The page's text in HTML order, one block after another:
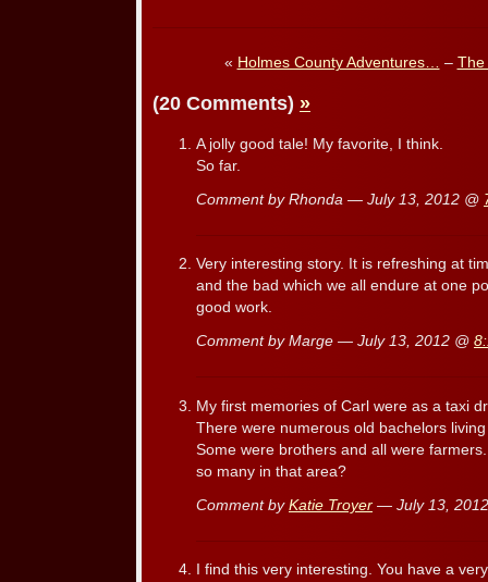
« Holmes County Adventures… –
(20 Comments) »
A jolly good tale! My favorite, I think.
So far.
Comment by Rhonda — July 13, 2012 @
Very interesting story. It is refreshing at
and the bad which we all endure at one
good work.
Comment by Marge — July 13, 2012 @
My first memories of Carl were as a taxi
There were numerous old bachelors
Some were brothers and all were
so many in that area?
Comment by Katie Troyer — July 13,
I find this very interesting. You have a